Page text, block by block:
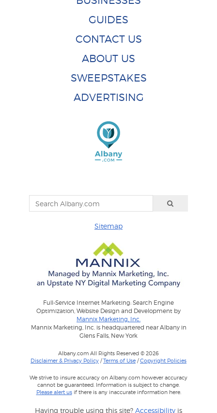
GUIDES
CONTACT US
ABOUT US
SWEEPSTAKES
ADVERTISING
Sitemap
Full-Service Internet Marketing: Search Engine
Optimization, Website Design and Development by
Mannix Marketing, Inc.
Mannix Marketing, Inc. is headquartered near Albany in
Glens Falls, New York
Albany.com All Rights Reserved © 2026
Disclaimer & Privacy Policy /Terms of Use /Copyright Policies
We strive to insure accuracy on Albany.com however accuracy
cannot be guaranteed. Information is subject to change.
Please alert usif there is any inaccurate information here.
Having trouble using this site? Accessibility is